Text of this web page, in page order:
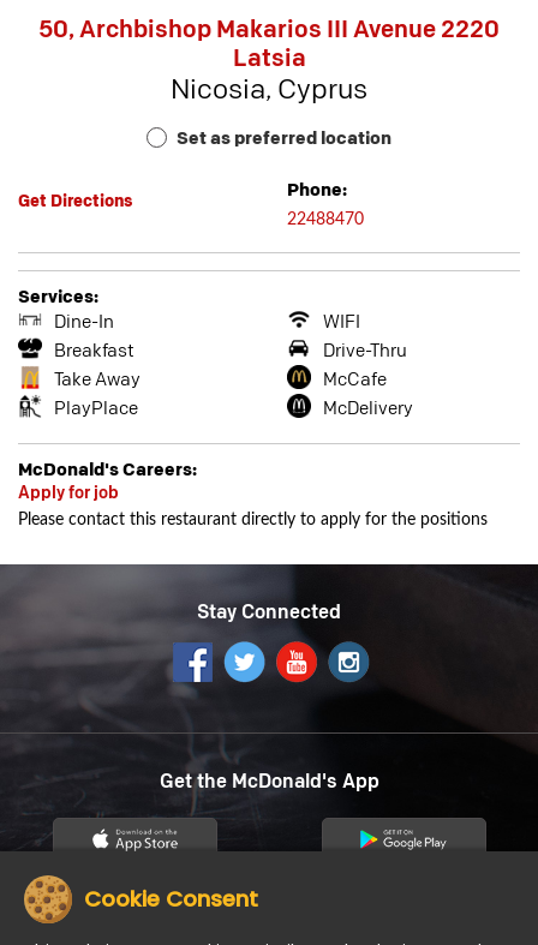
12
50, Archbishop Makarios III Avenue 2220
Latsia
Nicosia, Cyprus
Set as preferred location
Get Directions Phone:
22488470
Services:
Dine-In
WIFI
Breakfast
Drive-Thru
Take Away
McCafe
PlayPlace
McDelivery
McDonald's Careers:
Apply for job
Please contact this restaurant directly to apply for the positions
Stay Connected
Get the McDonald's App
Cookie Consent